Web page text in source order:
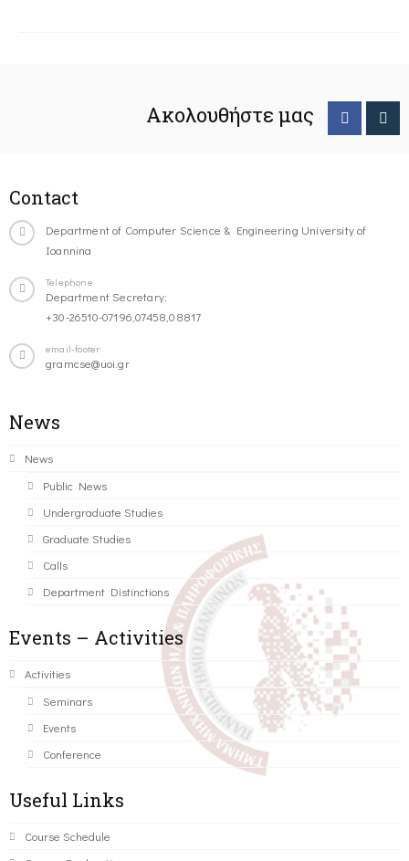
Ακολουθήστε μας
Contact
Department of Computer Science & Engineering University of
Ioannina
Telephone
Department Secretary:
+30-26510-07196,07458,08817
email-footer
gramcse@uoi.gr
News
News
Public News
Undergraduate Studies
Graduate Studies
Calls
Department Distinctions
Events – Activities
Activities
Seminars
Events
Conference
Useful Links
Course Schedule